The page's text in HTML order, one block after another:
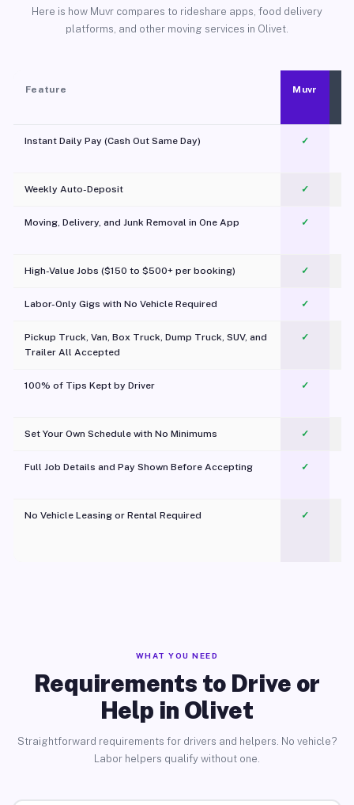
Here is how Muvr compares to rideshare apps, food delivery
platforms, and other moving services in Olivet.
Feature Muvr
Instant Daily Pay (Cash Out Same Day) ✓
Weekly Auto-Deposit ✓
Moving, Delivery, and Junk Removal in One App
✓
High-Value Jobs ($150 to $500+ per booking) ✓
Labor-Only Gigs with No Vehicle Required ✓
Pickup Truck, Van, Box Truck, Dump Truck, SUV, and
Trailer All Accepted
✓
100% of Tips Kept by Driver ✓
Set Your Own Schedule with No Minimums ✓
Full Job Details and Pay Shown Before Accepting ✓
No Vehicle Leasing or Rental Required
✓
WHAT YOU NEED
Requirements to Drive or
Help in Olivet
Straightforward requirements for drivers and helpers. No vehicle?
Labor helpers qualify without one.